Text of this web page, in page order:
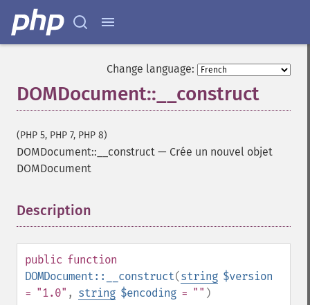
Change language:
DOMDocument::__construct
(PHP 5, PHP 7, PHP 8)
DOMDocument::__construct — Crée un nouvel objet
DOMDocument
Description
public function
DOMDocument::__construct(string $version
= "1.0" , string $encoding = "" )